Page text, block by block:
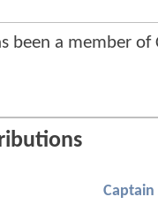
been a member
Captain